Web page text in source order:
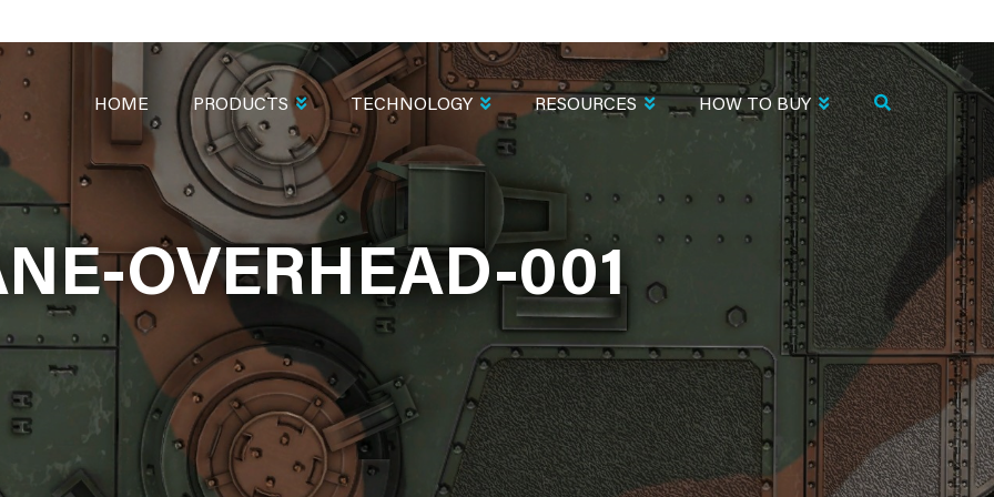
OVERHEAD-001
NAVIGATION
HOME PRODUCTS TECHNOLOGY RESOURCES HOW TO BUY